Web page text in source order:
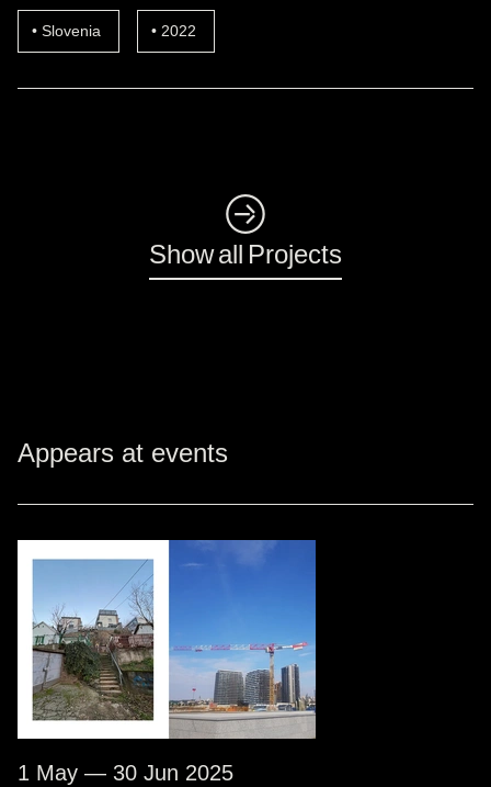
Slovenia 2022
◺
Show all Projects
Appears at events
1 May — 30 Jun 2025